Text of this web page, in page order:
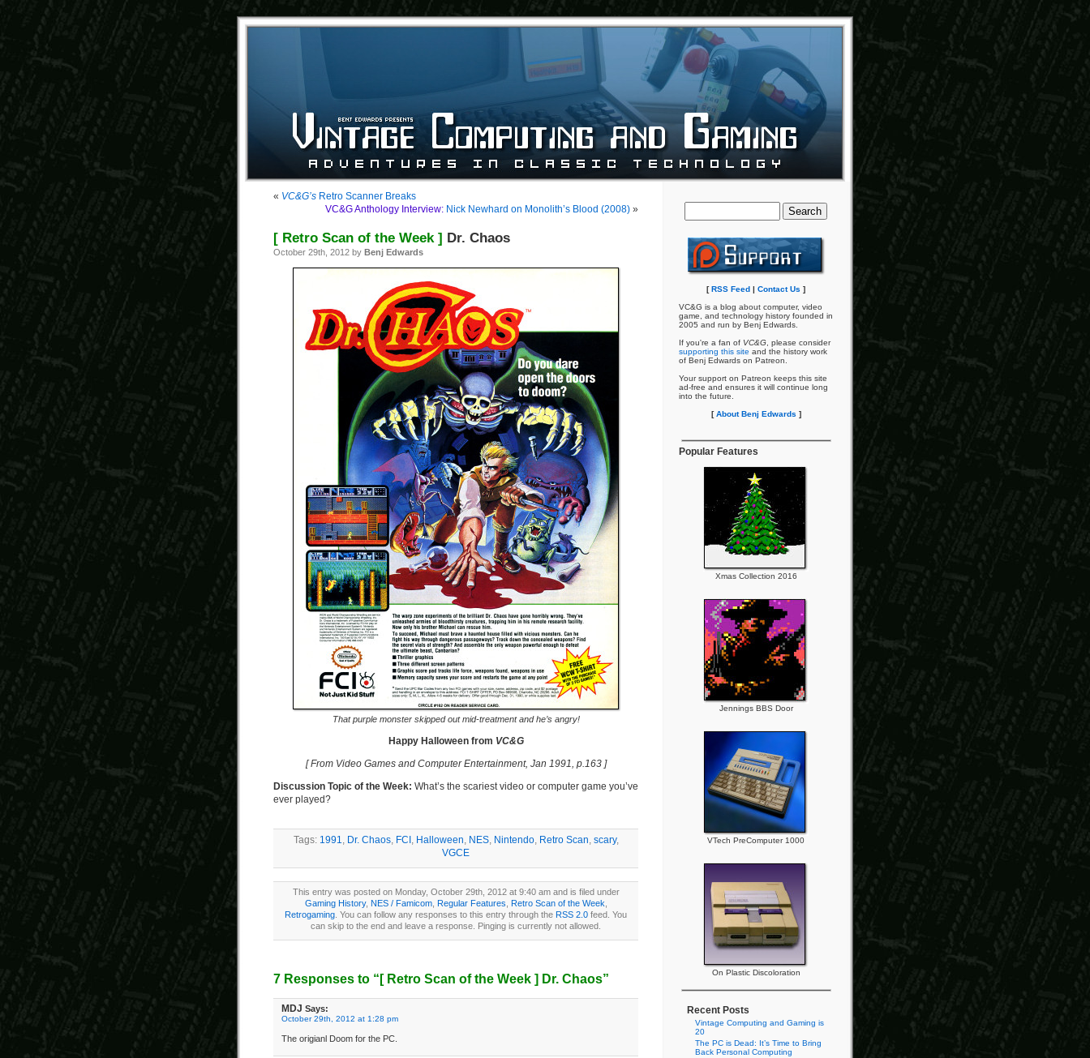
« VC&G’s Retro Scanner Breaks
VC&G Anthology Interview: Nick Newhard on Monolith’s Blood (2008) »
[ Retro Scan of the Week ] Dr. Chaos
October 29th, 2012 by Benj Edwards
That purple monster skipped out mid-treatment and he’s angry!
Happy Halloween from VC&G
[ From Video Games and Computer Entertainment, Jan 1991, p.163 ]
Discussion Topic of the Week: What’s the scariest video or computer game you’ve
ever played?
Tags: 1991, Dr. Chaos, FCI , Halloween, NES, Nintendo, Retro Scan, scary,
VGCE
This entry was posted on Monday, October 29th, 2012 at 9:40 am and is filed under
Gaming History, NES / Famicom, Regular Features Retro Scan of the Week
Retrogaming . You can follow any responses to this entry through the RSS 2.0 feed. You
can skip to the end and leave a response. Pinging is currently not allowed.
7 Responses to “ [ Retro Scan of the Week ] Dr. Chaos”
MDJ Says:
October 29th, 2012 at 1:28 pm
The origianl Doom for the PC.
[RSS Feed | Contact Us ]
VC&G is a blog about computer, video
game, and technology history founded in
2005 and run by Benj Edwards.
If you're a fan of VC&G , please consider
supporting this site and the history work
of Benj Edwards on Patreon.
Your support on Patreon keeps this site
ad-free and ensures it will continue long
into the future.
[About Benj Edwards ]
Popular Features
Xmas Collection 2016
Jennings BBS Door
VTech PreComputer 1000
On Plastic Discoloration
Recent Posts
Vintage Computing and Gaming is
20
The PC is Dead: It’s Time to Bring
Back Personal Computing